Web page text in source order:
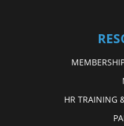
HR TRAINING